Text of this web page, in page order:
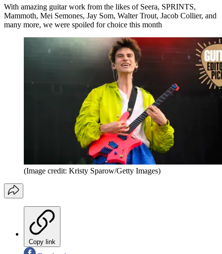
With amazing guitar work from the likes of Seera, SPRINTS,
Mammoth, Mei Semones, Jay Som, Walter Trout, Jacob Collier, and
many more, we were spoiled for choice this month
(Image credit: Kristy Sparow/Getty Images)
Copy link